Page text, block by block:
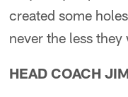
created some
never the less
HEAD COACH